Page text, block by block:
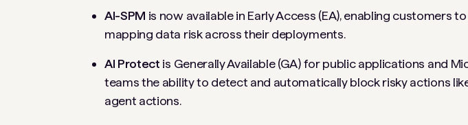
AI-SPM is now available in Early Access (EA), enabling customers
mapping data risk across their deployments.
AI Protect is Generally Available (GA) for public applications and
teams the ability to detect and automatically block risky actions
agent actions.